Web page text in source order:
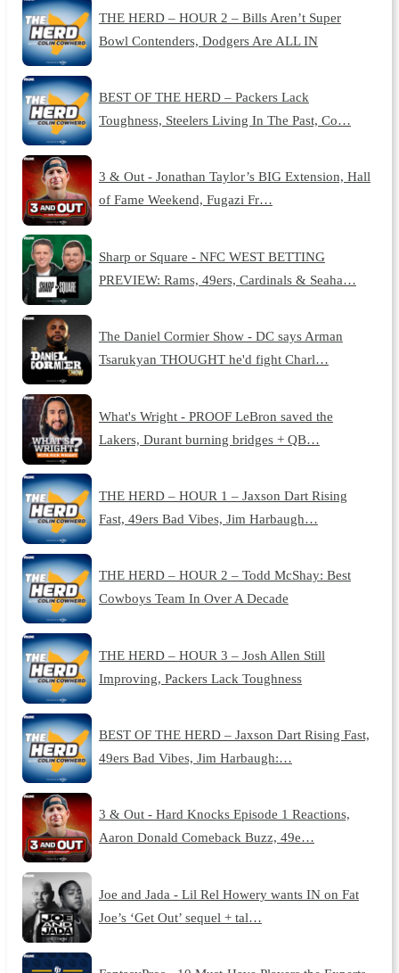
THE HERD – HOUR 2 – Bills Aren’t Super
Bowl Contenders, Dodgers Are ALL IN
BEST OF THE HERD – Packers Lack
Toughness, Steelers Living In The Past, Co…
3 & Out - Jonathan Taylor’s BIG Extension, Hall
of Fame Weekend, Fugazi Fr…
Sharp or Square - NFC WEST BETTING
PREVIEW: Rams, 49ers, Cardinals & Seaha…
The Daniel Cormier Show - DC says Arman
Tsarukyan THOUGHT he'd fight Charl…
What's Wright - PROOF LeBron saved the
Lakers, Durant burning bridges + QB…
THE HERD – HOUR 1 – Jaxson Dart Rising
Fast, 49ers Bad Vibes, Jim Harbaugh…
THE HERD – HOUR 2 – Todd McShay: Best
Cowboys Team In Over A Decade
THE HERD – HOUR 3 – Josh Allen Still
Improving, Packers Lack Toughness
BEST OF THE HERD – Jaxson Dart Rising Fast,
49ers Bad Vibes, Jim Harbaugh:…
3 & Out - Hard Knocks Episode 1 Reactions,
Aaron Donald Comeback Buzz, 49e…
Joe and Jada - Lil Rel Howery wants IN on Fat
Joe’s ‘Get Out’ sequel + tal…